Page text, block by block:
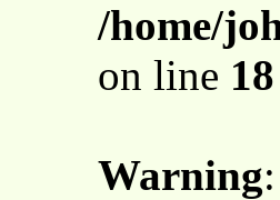
/home/
on line 18
Warning